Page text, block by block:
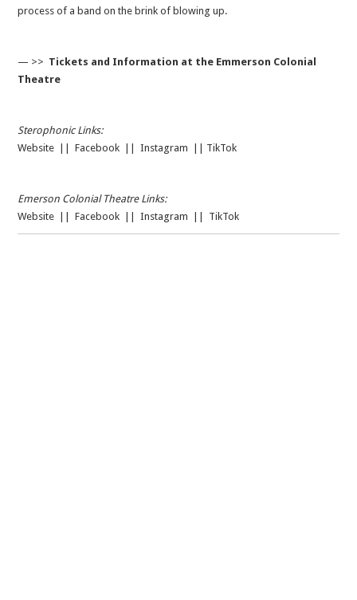
process of a band on the brink of blowing up.
— >> Tickets and Information at the Emmerson Colonial
Theatre
Sterophonic Links:
Website ||Facebook Instagram TikTok
Emerson Colonial Theatre Links:
Website ||Facebook ||Instagram TikTok